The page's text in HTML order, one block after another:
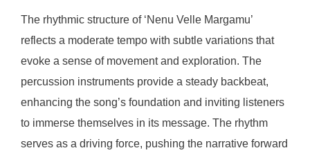
The rhythmic structure of ‘Nenu Velle Margamu’
reflects a moderate tempo with subtle variations that
evoke a sense of movement and exploration. The
percussion instruments provide a steady backbeat,
enhancing the song’s foundation and inviting listeners
to immerse themselves in its message. The rhythm
serves as a driving force, pushing the narrative forward